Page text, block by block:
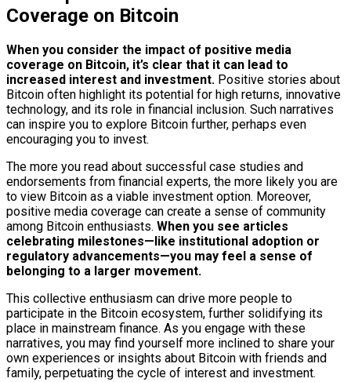
Coverage on Bitcoin
When you consider the impact of positive media
coverage on Bitcoin, it’s clear that it can lead to
increased interest and investment. Positive stories about
Bitcoin often highlight its potential for high returns, innovative
technology, and its role in financial inclusion. Such narratives
can inspire you to explore Bitcoin further, perhaps even
encouraging you to invest.
The more you read about successful case studies and
endorsements from financial experts, the more likely you are
to view Bitcoin as a viable investment option. Moreover,
positive media coverage can create a sense of community
among Bitcoin enthusiasts. When you see articles
celebrating milestones—like institutional adoption or
regulatory advancements—you may feel a sense of
belonging to a larger movement.
This collective enthusiasm can drive more people to
participate in the Bitcoin ecosystem, further solidifying its
place in mainstream finance. As you engage with these
narratives, you may find yourself more inclined to share your
own experiences or insights about Bitcoin with friends and
family, perpetuating the cycle of interest and investment.